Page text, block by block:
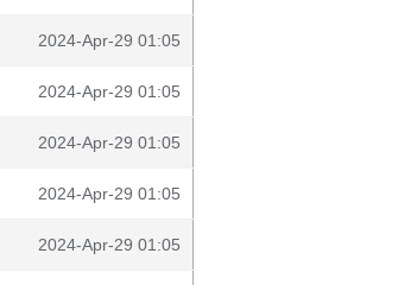
2024-Apr-29 01:05
2024-Apr-29 01:05
2024-Apr-29 01:05
2024-Apr-29 01:05
2024-Apr-29 01:05